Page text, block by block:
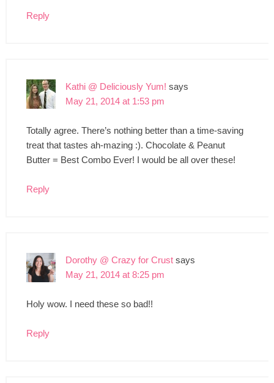
Reply
Kathi @ Deliciously Yum! says
May 21, 2014 at 1:53 pm
Totally agree. There’s nothing better than a time-saving
treat that tastes ah-mazing :). Chocolate & Peanut
Butter = Best Combo Ever! I would be all over these!
Reply
Dorothy @ Crazy for Crust says
May 21, 2014 at 8:25 pm
Holy wow. I need these so bad!!
Reply